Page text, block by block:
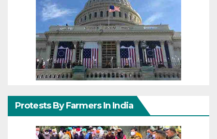
Protests By Farmers In India